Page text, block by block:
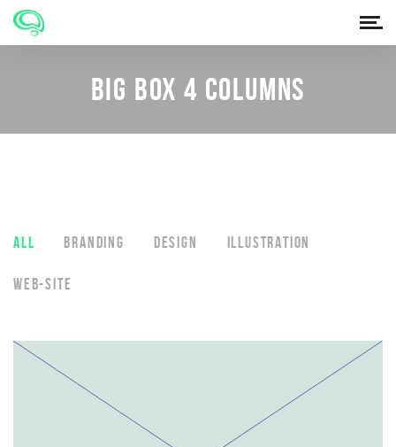
BIG BOX 4 COLUMNS
ALL BRANDING DESIGN ILLUSTRATION
WEB-SITE